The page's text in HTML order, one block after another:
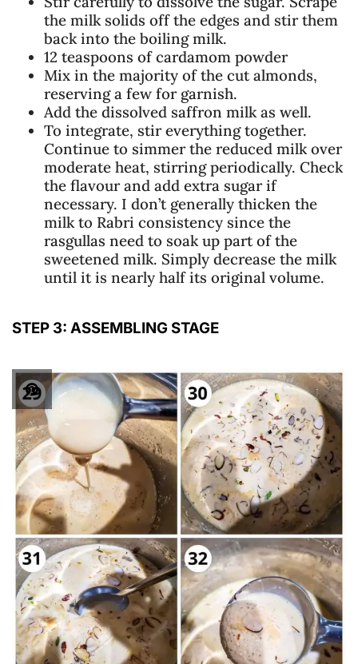
the milk solids off the edges and stir them
back into the boiling milk.
12 teaspoons of cardamom powder
Mix in the majority of the cut almonds,
reserving a few for garnish.
Add the dissolved saffron milk as well.
To integrate, stir everything together.
Continue to simmer the reduced milk over
moderate heat, stirring periodically. Check
the flavour and add extra sugar if
necessary. I don’t generally thicken the
milk to Rabri consistency since the
rasgullas need to soak up part of the
sweetened milk. Simply decrease the milk
until it is nearly half its original volume.
STEP 3: ASSEMBLING STAGE